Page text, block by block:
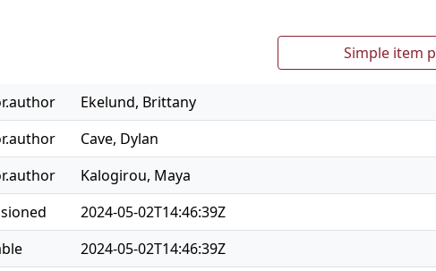
Simple item
Ekelund, Brittany
Cave, Dylan
Kalogirou, Maya
2024-05-02T14:46:39Z
2024-05-02T14:46:39Z